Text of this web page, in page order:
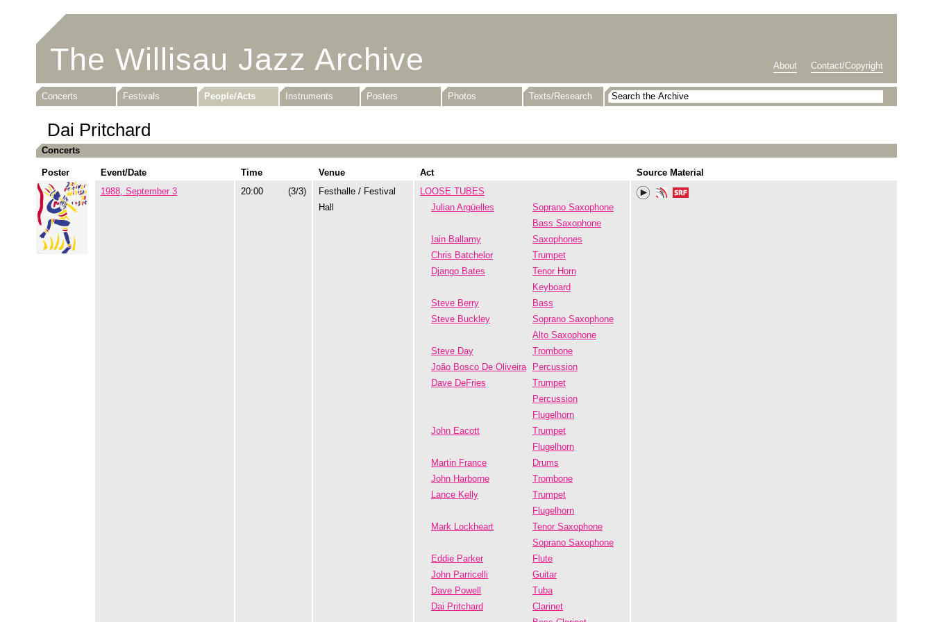
The Willisau Jazz Archive About Contact/Copyright
Concerts Festivals People/Acts Instruments Posters Photos Texts/Research
Dai Pritchard
Concerts
Poster Event/Date Time Venue Act
Source Material
1988, September 3
20:00 (3/3)
Festhalle / Festival
Hall
LOOSE TUBES
Julian Argüelles
Soprano Saxophone
Bass Saxophone
Iain Ballamy
Saxophones
Chris Batchelor
Trumpet
Django Bates
Tenor Horn
Keyboard
Steve Berry
Bass
Steve Buckley
Soprano Saxophone
Alto Saxophone
Steve Day
Trombone
João Bosco De Oliveira
Percussion
Dave DeFries
Trumpet
Percussion
Flugelhorn
John Eacott
Trumpet
Flugelhorn
Martin France
Drums
John Harborne
Trombone
Lance Kelly
Trumpet
Flugelhorn
Mark Lockheart
Tenor Saxophone
Soprano Saxophone
Eddie Parker
Flute
John Parricelli
Guitar
Dave Powell
Tuba
Dai Pritchard
Clarinet